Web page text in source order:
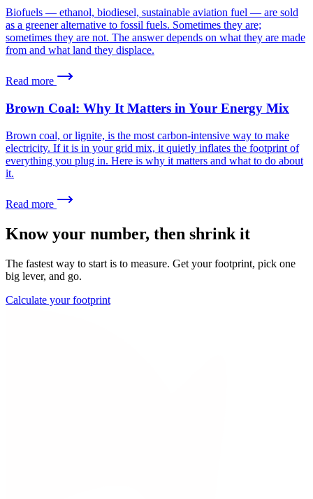
Biofuels — ethanol, biodiesel, sustainable aviation fuel — are sold
as a greener alternative to fossil fuels. Sometimes they are;
sometimes they are not. The answer depends on what they are made
from and what land they displace.
Read more
Brown Coal: Why It Matters in Your Energy Mix
Brown coal, or lignite, is the most carbon-intensive way to make
electricity. If it is in your grid mix, it quietly inflates the footprint of
everything you plug in. Here is why it matters and what to do about
it.
Read more
Know your number, then shrink it
The fastest way to start is to measure. Get your footprint, pick one
big lever, and go.
Calculate your footprint